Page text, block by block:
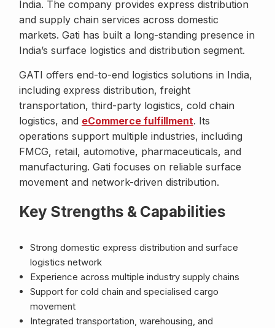
India. The company provides express distribution
and supply chain services across domestic
markets. Gati has built a long-standing presence in
India’s surface logistics and distribution segment.
GATI offers end-to-end logistics solutions in India,
including express distribution, freight
transportation, third-party logistics, cold chain
logistics, and eCommerce fulfillment. Its
operations support multiple industries, including
FMCG, retail, automotive, pharmaceuticals, and
manufacturing. Gati focuses on reliable surface
movement and network-driven distribution.
Key Strengths & Capabilities
Strong domestic express distribution and surface
logistics network
Experience across multiple industry supply chains
Support for cold chain and specialised cargo
movement
Integrated transportation, warehousing, and